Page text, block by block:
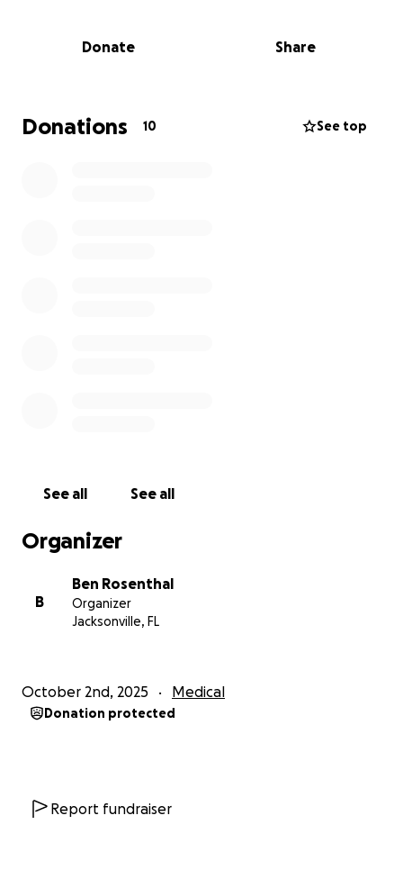
Donate Share
Donations 10 See top
See all See all
Organizer
B
Ben Rosenthal
Organizer
Jacksonville, FL
October 2nd, 2025 Medical
Donation protected
Report fundraiser